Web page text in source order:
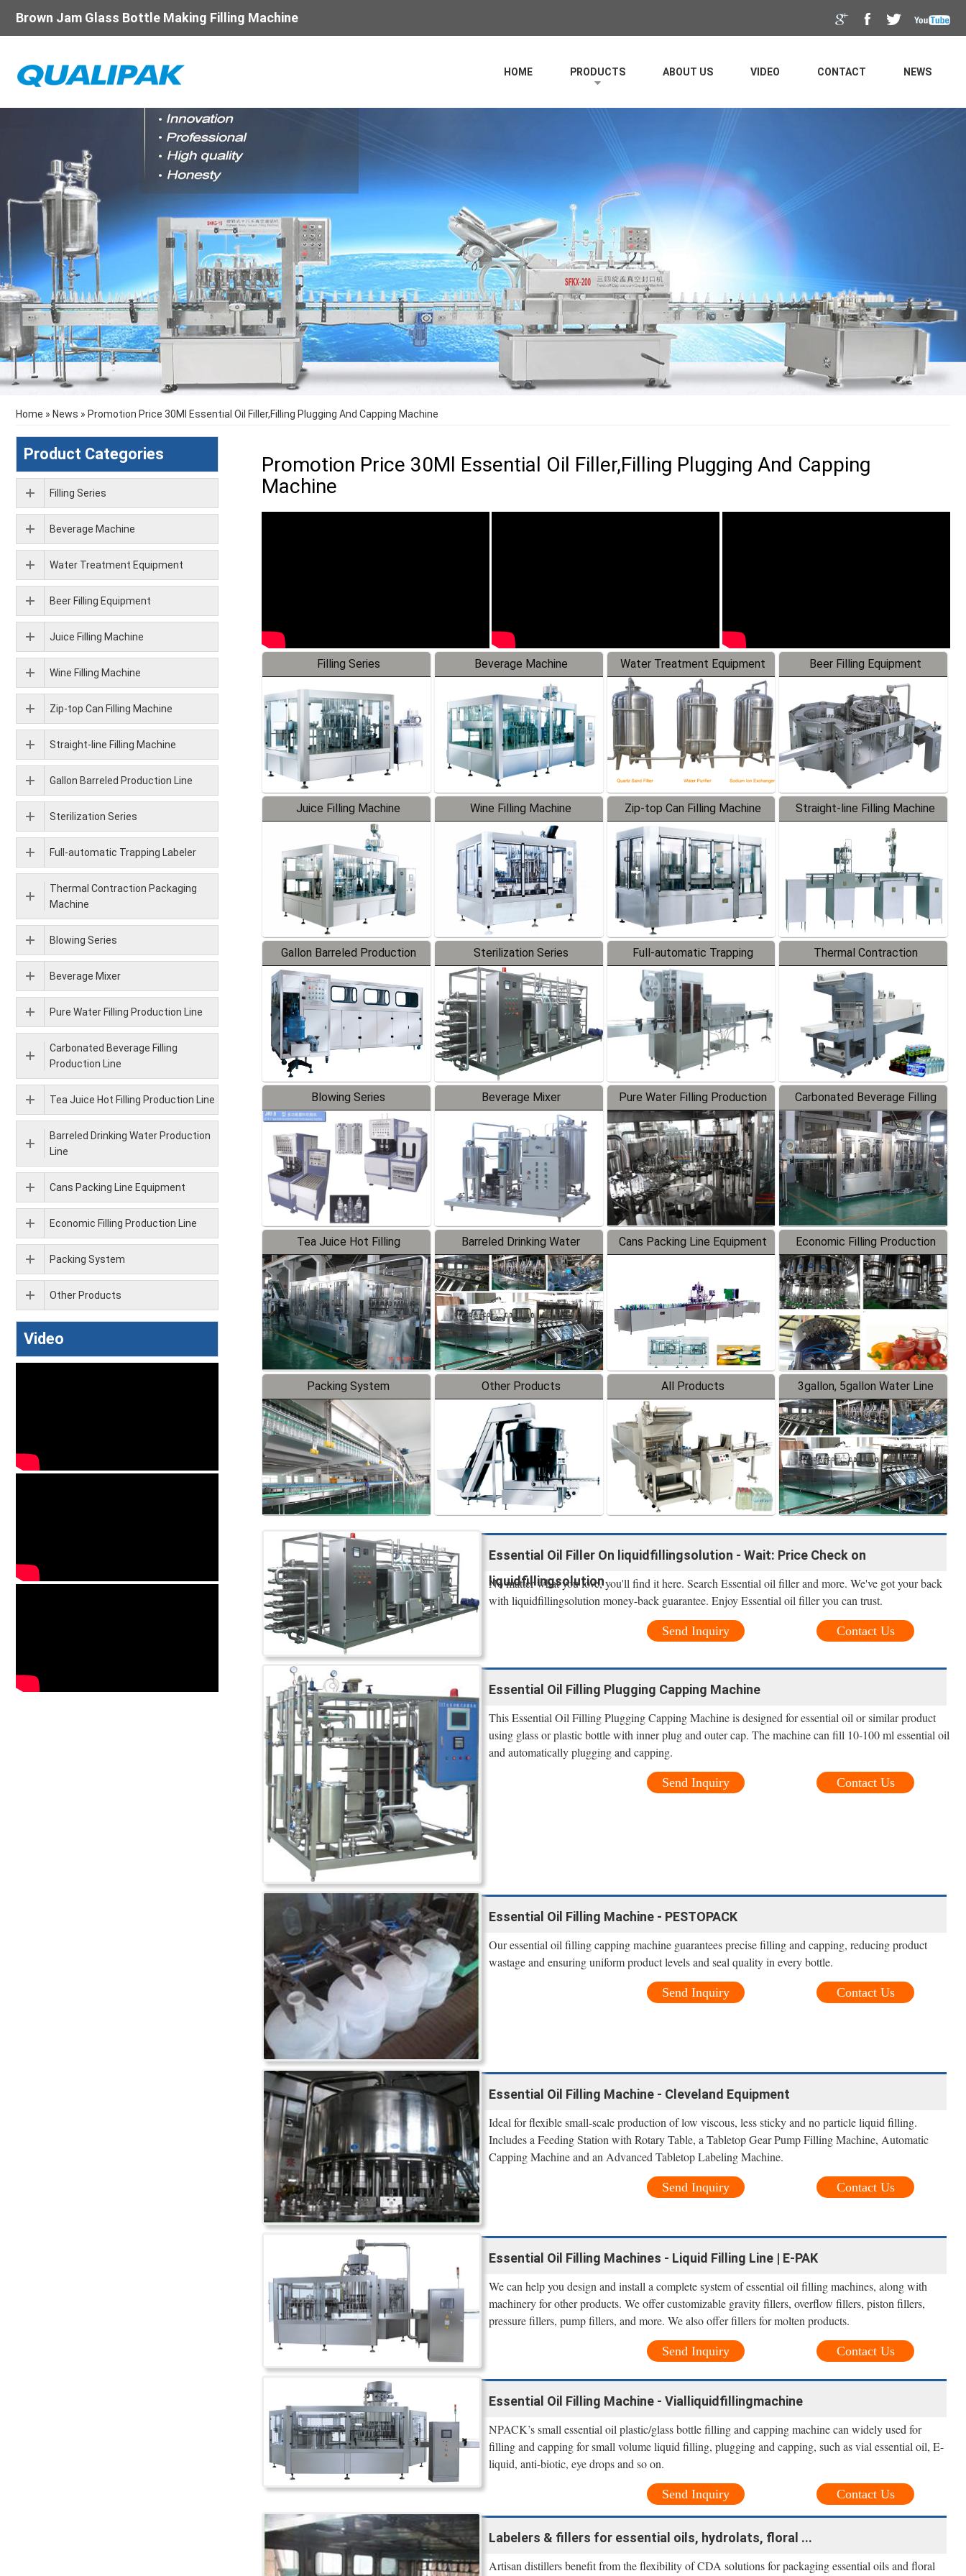
Brown Jam Glass Bottle Making Filling Machine
HOME PRODUCTS ABOUT US VIDEO CONTACT NEWS
Home » News » Promotion Price 30Ml Essential Oil Filler,Filling Plugging And Capping Machine
Promotion Price 30Ml Essential Oil Filler,Filling Plugging And Capping
Machine
Filling Series Beverage Machine Water Treatment Equipment Beer Filling Equipment
Juice Filling Machine Wine Filling Machine Zip-top Can Filling Machine Straight-line Filling Machine
Gallon Barreled Production
Line
Sterilization Series
Full-automatic Trapping
Labeler
Thermal Contraction
Packaging Machine
Blowing Series Beverage Mixer
Pure Water Filling Production
Line
Carbonated Beverage Filling
Production Line
Tea Juice Hot Filling
Production Line
Barreled Drinking Water
Production Line
Cans Packing Line Equipment
Economic Filling Production
Line
Packing System Other Products All Products 3gallon, 5gallon Water Line
Essential Oil Filler On liquidfillingsolution - Wait: Price Check on
liquidfillingsolution
No matter what you love, you'll find it here. Search Essential oil filler and more. We've got your back
with liquidfillingsolution money-back guarantee. Enjoy Essential oil filler you can trust.
Contact Us
Send Inquiry
Essential Oil Filling Plugging Capping Machine
This Essential Oil Filling Plugging Capping Machine is designed for essential oil or similar product
using glass or plastic bottle with inner plug and outer cap. The machine can fill 10-100 ml essential oil
and automatically plugging and capping.
Contact Us
Send Inquiry
Essential Oil Filling Machine - PESTOPACK
Our essential oil filling capping machine guarantees precise filling and capping, reducing product
wastage and ensuring uniform product levels and seal quality in every bottle.
Contact Us
Send Inquiry
Essential Oil Filling Machine - Cleveland Equipment
Ideal for flexible small-scale production of low viscous, less sticky and no particle liquid filling.
Includes a Feeding Station with Rotary Table, a Tabletop Gear Pump Filling Machine, Automatic
Capping Machine and an Advanced Tabletop Labeling Machine.
Contact Us
Send Inquiry
Essential Oil Filling Machines - Liquid Filling Line | E-PAK
We can help you design and install a complete system of essential oil filling machines, along with
machinery for other products. We offer customizable gravity fillers, overflow fillers, piston fillers,
pressure fillers, pump fillers, and more. We also offer fillers for molten products.
Contact Us
Send Inquiry
Essential Oil Filling Machine - Vialliquidfillingmachine
NPACK’s small essential oil plastic/glass bottle filling and capping machine can widely used for
filling and capping for small volume liquid filling, plugging and capping, such as vial essential oil, E-
liquid, anti-biotic, eye drops and so on.
Contact Us
Send Inquiry
Labelers & fillers for essential oils, hydrolats, floral ...
Artisan distillers benefit from the flexibility of CDA solutions for packaging essential oils and floral
Product Categories
Filling Series
Beverage Machine
Water Treatment Equipment
Beer Filling Equipment
Juice Filling Machine
Wine Filling Machine
Zip-top Can Filling Machine
Straight-line Filling Machine
Gallon Barreled Production Line
Sterilization Series
Full-automatic Trapping Labeler
Thermal Contraction Packaging
Machine
Blowing Series
Beverage Mixer
Pure Water Filling Production Line
Carbonated Beverage Filling
Production Line
Tea Juice Hot Filling Production Line
Barreled Drinking Water Production
Line
Cans Packing Line Equipment
Economic Filling Production Line
Packing System
Other Products
Video